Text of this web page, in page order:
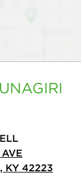
KY 42223